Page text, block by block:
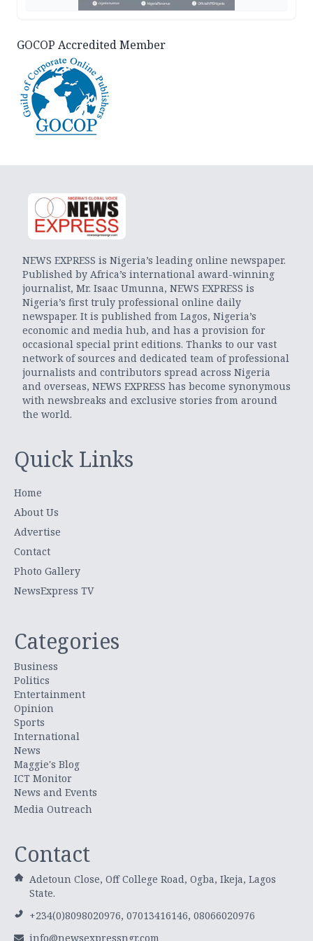
GOCOP Accredited Member
NEWS EXPRESS is Nigeria’s leading online newspaper.
Published by Africa’s international award-winning
journalist, Mr. Isaac Umunna, NEWS EXPRESS is
Nigeria’s first truly professional online daily
newspaper. It is published from Lagos, Nigeria’s
economic and media hub, and has a provision for
occasional special print editions. Thanks to our vast
network of sources and dedicated team of professional
journalists and contributors spread across Nigeria
and overseas, NEWS EXPRESS has become synonymous
with newsbreaks and exclusive stories from around
the world.
Quick Links
Home
About Us
Advertise
Contact
Photo Gallery
NewsExpress TV
Categories
Business
Politics
Entertainment
Opinion
Sports
International
News
Maggie's Blog
ICT Monitor
News and Events
Media Outreach
Contact
Adetoun Close, Off College Road, Ogba, Ikeja, Lagos
State.
+234(0)8098020976, 07013416146, 08066020976
info@newsexpressngr.com